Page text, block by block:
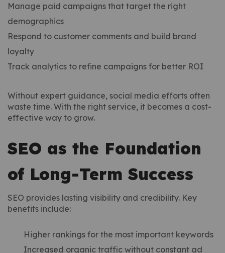
Manage paid campaigns that target the right
demographics
Respond to customer comments and build brand
loyalty
Track analytics to refine campaigns for better ROI
Without expert guidance, social media efforts often
waste time. With the right service, it becomes a cost-
effective way to grow.
SEO as the Foundation
of Long-Term Success
SEO provides lasting visibility and credibility. Key
benefits include:
Higher rankings for the most important keywords
Increased organic traffic without constant ad